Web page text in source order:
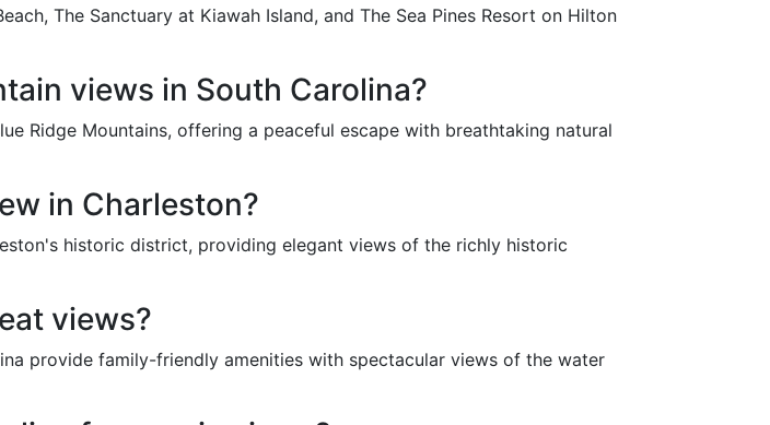
The Sanctuary at Kiawah Island, and The Sea Pines Resort on Hilton
views in South Carolina?
Ridge Mountains, offering a peaceful escape with breathtaking natural
in Charleston?
historic district, providing elegant views of the richly historic
views?
provide family-friendly amenities with spectacular views of the water